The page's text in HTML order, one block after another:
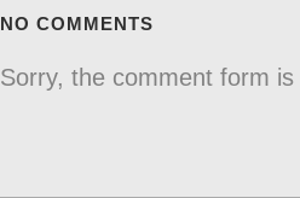
NO COMMENTS
Sorry, the comment form